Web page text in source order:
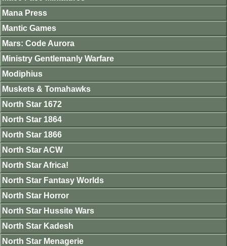
Mana Press
Mantic Games
Mars: Code Aurora
Ministry Gentlemanly Warfare
Modiphius
Muskets & Tomahawks
North Star 1672
North Star 1864
North Star 1866
North Star ACW
North Star Africa!
North Star Fantasy Worlds
North Star Horror
North Star Hussite Wars
North Star Kadesh
North Star Menagerie